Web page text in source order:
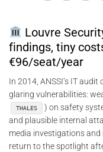
Louvre
findings, tiny
€96/seat/year
In 2014, ANSSI’s IT audit
glaring vulnerabilities:
THALES
) on safety
and plausible internal
media investigations
return to the spotlight